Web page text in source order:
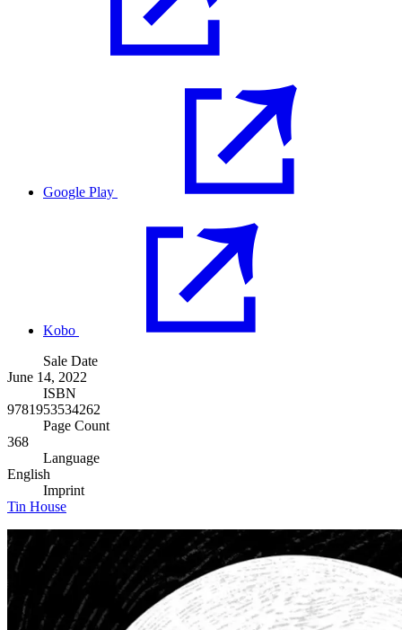
Google Play
Kobo
Sale Date
June 14, 2022
ISBN
9781953534262
Page Count
368
Language
English
Imprint
Tin House